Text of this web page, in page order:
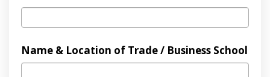
Name & Location of Trade / Business School